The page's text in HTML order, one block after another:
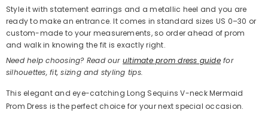
Style it with statement earrings and a metallic heel and you are
ready to make an entrance. It comes in standard sizes US 0–30 or
custom-made to your measurements, so order ahead of prom
and walk in knowing the fit is exactly right.
Need help choosing? Read our ultimate prom dress guidefor
silhouettes, fit, sizing and styling tips.
This elegant and eye-catching Long Sequins V-neck Mermaid
Prom Dress is the perfect choice for your next special occasion.